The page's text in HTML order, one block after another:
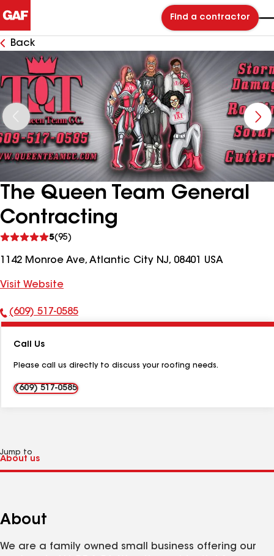
Find a contractor
Back
The Queen Team General
Contracting
5(95)
reviews
1142 Monroe Ave, Atlantic City NJ, 08401 USA
Visit Website
Phone
(609) 517-0585
Call Us
Please call us directly to discuss your roofing needs.
(609) 517-0585
Jump to
About
We are a family owned small business offering our